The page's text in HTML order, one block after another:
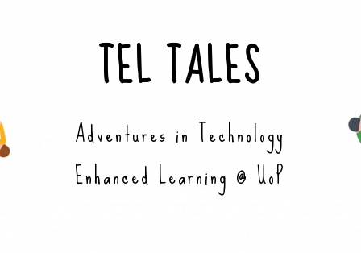
TEL TALES
Adventures in Technology
Enhanced Learning @ UoP